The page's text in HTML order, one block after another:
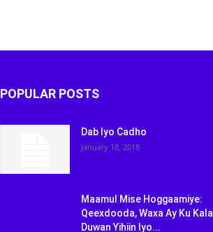
POPULAR POSTS
Dab Iyo Cadho
January 18, 2018
Maamul Mise Hoggaamiye:
Qeexdooda, Waxa Ay Ku Kala
Duwan Yihiin Iyo...